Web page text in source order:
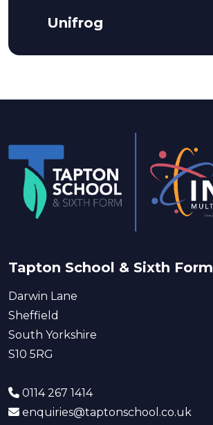
Unifrog
Tapton School & Sixth Form
Darwin Lane
Sheffield
South Yorkshire
S10 5RG
0114 267 1414
enquiries@taptonschool.co.uk